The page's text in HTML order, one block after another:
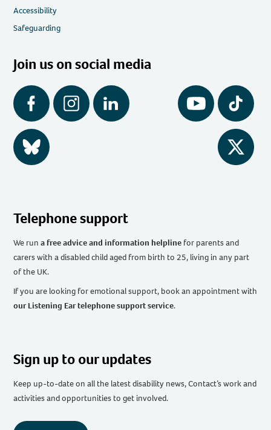
Accessibility
Safeguarding
Join us on social media
Facebook Instagram LinkedIn YouTube Tiktok
BlueSky Twitter
Telephone support
We runa free advice and information helpline for parents and
carers with a disabled child aged from birth to 25, living in any part
of the UK.
If you are looking for emotional support, book an appointment with
our Listening Ear telephone support service.
Sign up to our updates
Keep up-to-date on all the latest disability news, Contact’s work and
activities and opportunities to get involved.